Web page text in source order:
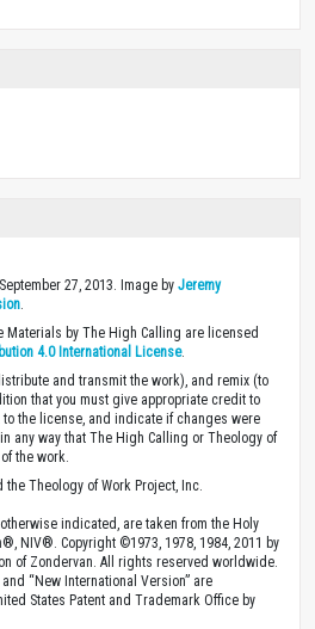
27, 2013. Image by Jeremy
Materials by The High Calling are licensed
4.0 International License.
and transmit the work), and remix (to
that you must give appropriate credit to
the license, and indicate if changes were
any way that The High Calling or Theology of
the work.
Theology of Work Project, Inc.
indicated, are taken from the Holy
NIV®. Copyright ©1973, 1978, 1984, 2011 by
of Zondervan. All rights reserved worldwide.
“New International Version” are
States Patent and Trademark Office by